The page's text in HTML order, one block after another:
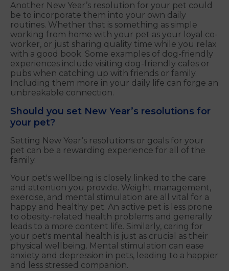
Another New Year’s resolution for your pet could
be to incorporate them into your own daily
routines. Whether that is something as simple
working from home with your pet as your loyal co-
worker, or just sharing quality time while you relax
with a good book. Some examples of dog-friendly
experiences include visiting dog-friendly cafes or
pubs when catching up with friends or family.
Including them more in your daily life can forge an
unbreakable connection.
Should you set New Year’s resolutions for
your pet?
Setting New Year’s resolutions or goals for your
pet can be a rewarding experience for all of the
family.
Your pet's wellbeing is closely linked to the care
and attention you provide. Weight management,
exercise, and mental stimulation are all vital for a
happy and healthy pet. An active pet is less prone
to obesity-related health problems and generally
leads to a more content life. Similarly, caring for
your pet's mental health is just as crucial as their
physical wellbeing. Mental stimulation can ease
anxiety and depression in pets, leading to a happier
and less stressed companion.